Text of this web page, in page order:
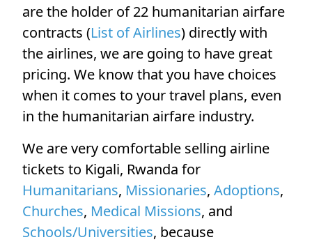
are the holder of 22 humanitarian airfare
contracts (List of Airlines) directly with
the airlines, we are going to have great
pricing. We know that you have choices
when it comes to your travel plans, even
in the humanitarian airfare industry.
We are very comfortable selling airline
tickets to Kigali, Rwanda for
Humanitarians, Missionaries, Adoptions,
Churches, Medical Missions, and
Schools/Universities, because